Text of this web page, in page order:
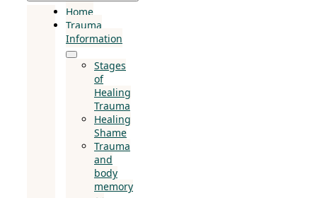
Home
Trauma
Information
Stages
of
Healing
Trauma
Healing
Shame
Trauma
and
body
memory